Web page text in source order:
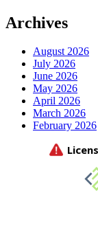
Archives
August 2026
July 2026
June 2026
May 2026
April 2026
March 2026
February 2026